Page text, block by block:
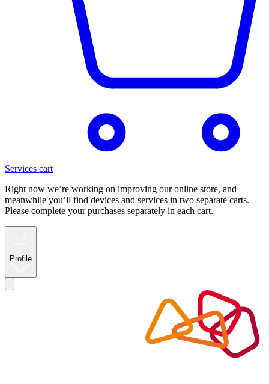
Services cart
Right now we’re working on improving our online store, and
meanwhile you’ll find devices and services in two separate carts.
Please complete your purchases separately in each cart.
Profile